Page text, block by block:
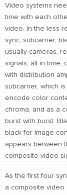
Video systems
time with each
video. In the less
sync, subcarrier,
usually cameras,
signals, all in time,
with distribution
subcarrier, which
encode color
chroma, and as a
burst with burst.
black for image
appears between
composite video
As the first four
a composite video